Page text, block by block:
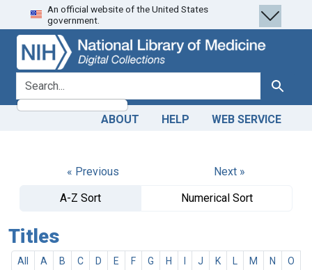
Skip
to
search
Skip to
main
content
An official website of the United States
government.
search for Search
ABOUT HELP WEB SERVICE
« Previous
Next »
A-Z Sort
Numerical Sort
Titles
All A B C D E F G H J K M N
O